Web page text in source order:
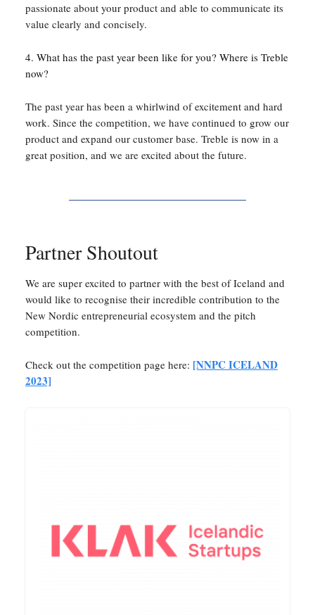
passionate about your product and able to communicate its
value clearly and concisely.
4. What has the past year been like for you? Where is Treble
now?
The past year has been a whirlwind of excitement and hard
work. Since the competition, we have continued to grow our
product and expand our customer base. Treble is now in a
great position, and we are excited about the future.
Partner Shoutout
We are super excited to partner with the best of Iceland and
would like to recognise their incredible contribution to the
New Nordic entrepreneurial ecosystem and the pitch
competition.
Check out the competition page here: [NNPC ICELAND
2023]